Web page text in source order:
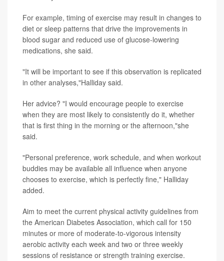
For example, timing of exercise may result in changes to
diet or sleep patterns that drive the improvements in
blood sugar and reduced use of glucose-lowering
medications, she said.
"It will be important to see if this observation is replicated
in other analyses,"Halliday said.
Her advice? "I would encourage people to exercise
when they are most likely to consistently do it, whether
that is first thing in the morning or the afternoon,"she
said.
"Personal preference, work schedule, and when workout
buddies may be available all influence when anyone
chooses to exercise, which is perfectly fine," Halliday
added.
Aim to meet the current physical activity guidelines from
the American Diabetes Association, which call for 150
minutes or more of moderate-to-vigorous intensity
aerobic activity each week and two or three weekly
sessions of resistance or strength training exercise.